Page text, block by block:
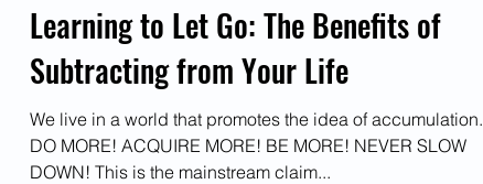
Learning to Let Go: The Benefits of
Subtracting from Your Life
We live in a world that promotes the idea of accumulation.
DO MORE! ACQUIRE MORE! BE MORE! NEVER SLOW
DOWN! This is the mainstream claim...